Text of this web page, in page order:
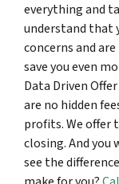
everything and
understand that
concerns and
save you even
Data Driven
are no hidden
profits. We offer
closing. And you
see the